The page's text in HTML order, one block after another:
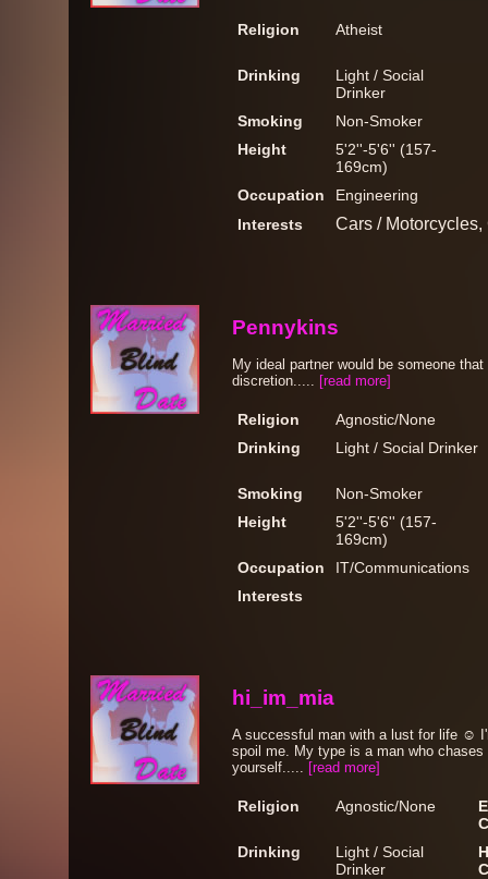
Religion Atheist
Drinking
Light / Social
Drinker
Smoking
Non-Smoker
Height
5'2''-5'6'' (157-
169cm)
Occupation
Engineering
Interests
Cars /
Pennykins
My ideal partner would be someone
discretion..... [read more]
Religion
Agnostic/None
Drinking
Light / Social Drinker
Smoking
Non-Smoker
Height
5'2''-5'6'' (157-
169cm)
Occupation
IT/Communications
Interests
hi_im_mia
A successful man with a lust for life ☺️
spoil me. My type is a man who
yourself..... [read more]
Religion Agnostic/None
Drinking
Light / Social
Drinker